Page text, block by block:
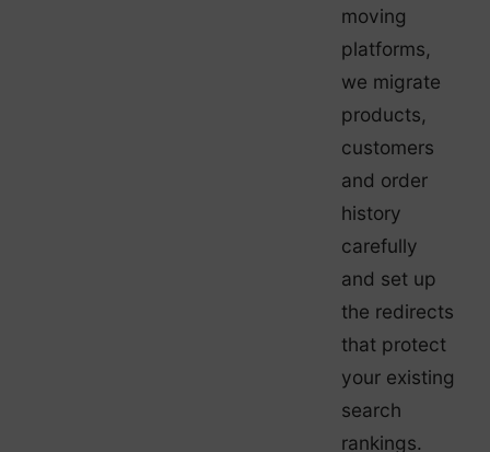
moving
platforms,
we migrate
products,
customers
and order
history
carefully
and set up
the redirects
that protect
your existing
search
rankings.